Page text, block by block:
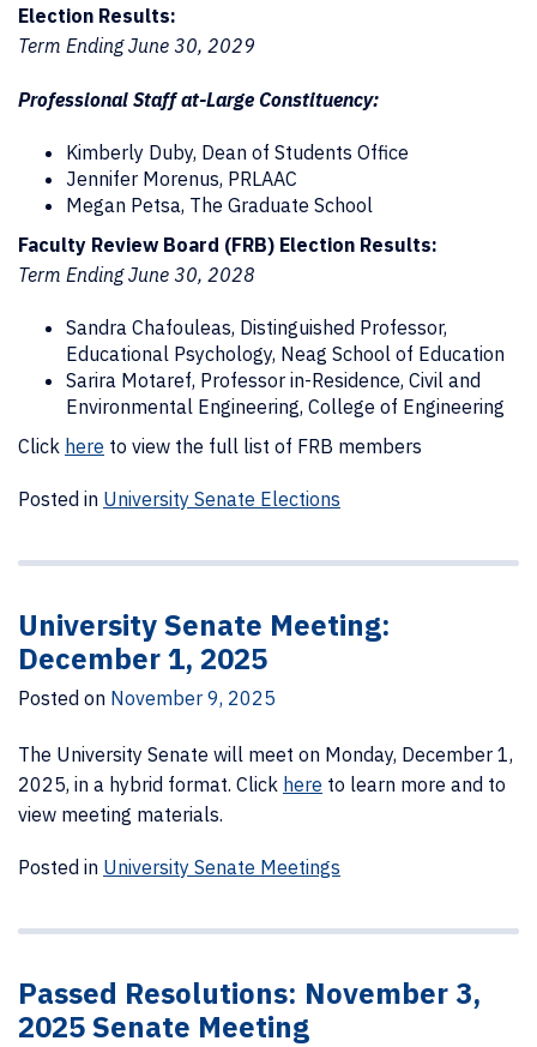
Election Results:
Term Ending June 30, 2029
Professional Staff at-Large Constituency:
Kimberly Duby, Dean of Students Office
Jennifer Morenus, PRLAAC
Megan Petsa, The Graduate School
Faculty Review Board (FRB) Election Results:
Term Ending June 30, 2028
Sandra Chafouleas, Distinguished Professor,
Educational Psychology, Neag School of Education
Sarira Motaref, Professor in-Residence, Civil and
Environmental Engineering, College of Engineering
Click here to view the full list of FRB members
Posted in University Senate Elections
University Senate Meeting:
December 1, 2025
Posted on November 9, 2025
The University Senate will meet on Monday, December 1,
2025, in a hybrid format. Click here to learn more and to
view meeting materials.
Posted in University Senate Meetings
Passed Resolutions: November 3,
2025 Senate Meeting